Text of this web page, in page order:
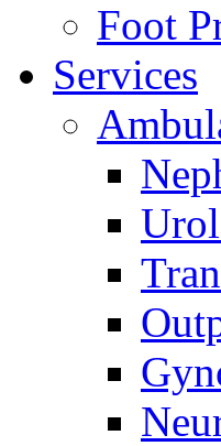
Foot
Services